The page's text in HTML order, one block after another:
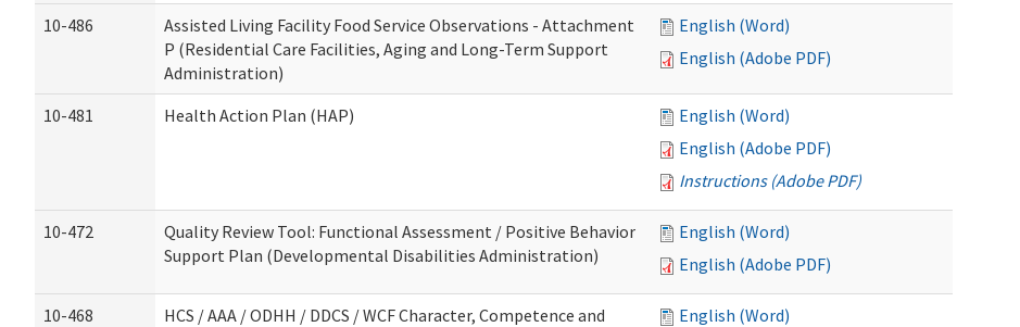
10-486
Assisted Living Facility Food Service Observations - Attachment
P (Residential Care Facilities, Aging and Long-Term Support
Administration)
English (Word)
English (Adobe PDF)
10-481 Health Action Plan (HAP)
English (Word)
English (Adobe PDF)
Instructions (Adobe PDF)
10-472
Quality Review Tool: Functional Assessment / Positive Behavior
Support Plan (Developmental Disabilities Administration)
English (Word)
English (Adobe PDF)
10-468
HCS / AAA / ODHH / DDCS / WCF Character, Competence and
English (Word)